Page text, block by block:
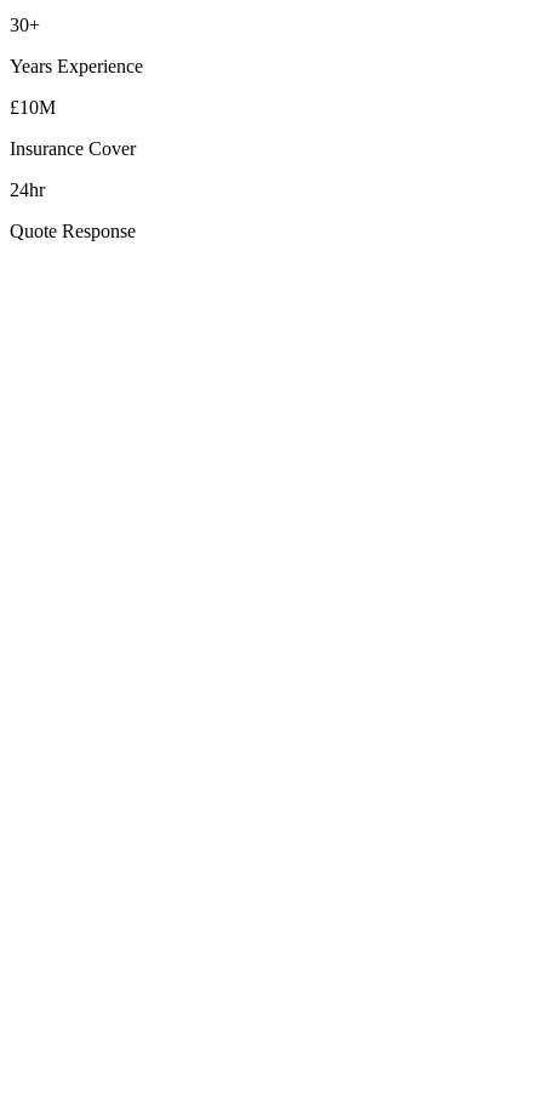
30+
Years Experience
£10M
Insurance Cover
24hr
Quote Response